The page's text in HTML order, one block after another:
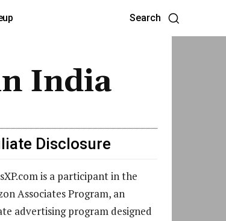
Search
India
Disclosure
is a participant in the
Associates Program, an
advertising program designed